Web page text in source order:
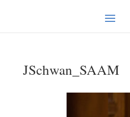
JSchwan_SAAM